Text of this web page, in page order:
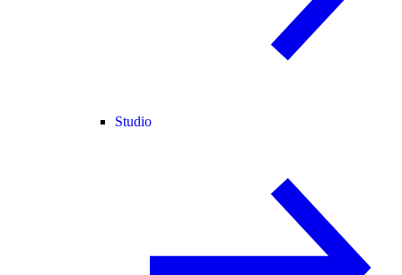
Studio